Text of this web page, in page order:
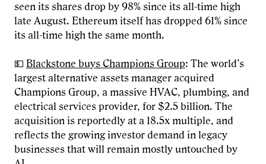
seen its shares drop by 98% since its all-time high
late August. Ethereum itself has dropped 61% since
its all-time high the same month.
💵 Blackstone buys Champions Group: The world’s
largest alternative assets manager acquired
Champions Group, a massive HVAC, plumbing, and
electrical services provider, for $2.5 billion. The
acquisition is reportedly at a 18.5x multiple, and
reflects the growing investor demand in legacy
businesses that will remain mostly untouched by